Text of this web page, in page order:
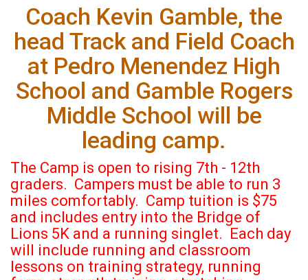
Coach Kevin Gamble, the
head Track and Field Coach
at Pedro Menendez High
School and Gamble Rogers
Middle School will be
leading camp.
The Camp is open to rising 7th - 12th
graders. Campers must be able to run 3
miles comfortably. Camp tuition is $75
and includes entry into the Bridge of
Lions 5K and a running singlet. Each day
will include running and classroom
lessons on training strategy, running